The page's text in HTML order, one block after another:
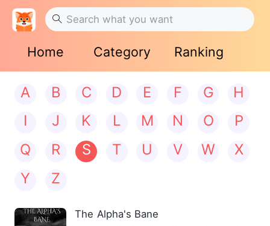
Home Category Ranking
A B C D E F G
H
I
J K L M N O
P
Q
R S T U V W
X
Y
Z
The Alpha's Bane